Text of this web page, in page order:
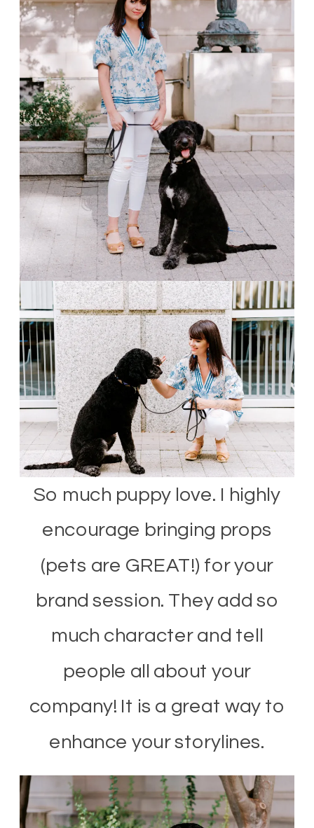
So much puppy love. I highly
encourage bringing props
(pets are GREAT!) for your
brand session. They add so
much character and tell
people all about your
company! It is a great way to
enhance your storylines.